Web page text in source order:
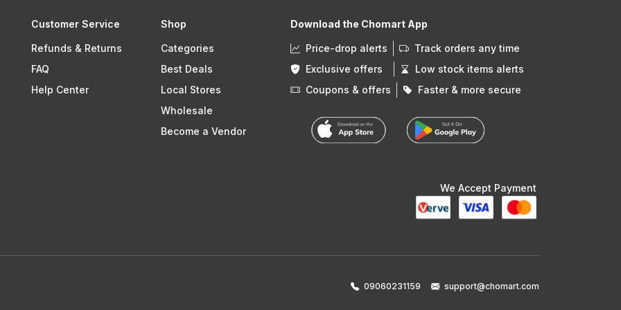
Customer Service
Refunds & Returns
FAQ
Help Center
Shop
Categories
Best Deals
Local Stores
Wholesale
Become a Vendor
Download the Chomart App
Price-drop alerts
Track orders any time
Exclusive offers
Low stock items alerts
Coupons & offers
Faster & more secure
We Accept Payment
09060231159 support@chomart.com